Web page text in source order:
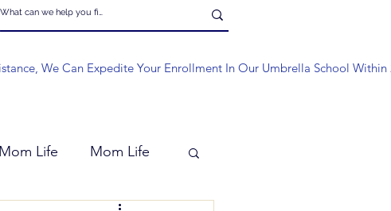
We Can Expedite Your Enrollment In Our Umbrella School
Mom Life Mom Life